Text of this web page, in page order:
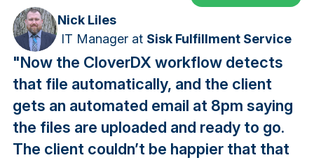
Nick Liles
IT Manager at Sisk Fulfillment Service
"Now the CloverDX workflow detects
that file automatically, and the client
gets an automated email at 8pm saying
the files are uploaded and ready to go.
The client couldn’t be happier that that